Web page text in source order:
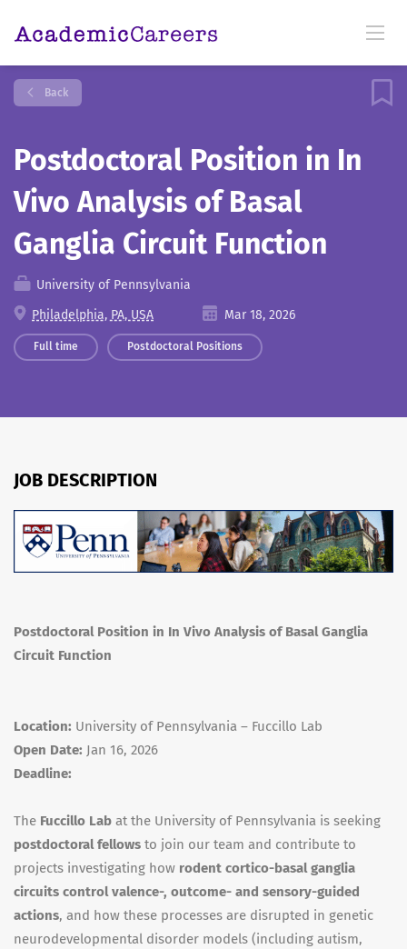
Back
Postdoctoral Position in In
Vivo Analysis of Basal
Ganglia Circuit Function
University of Pennsylvania
Philadelphia, PA, USA
Mar 18, 2026
Full time Postdoctoral Positions
JOB DESCRIPTION
Postdoctoral Position in In Vivo Analysis of Basal Ganglia
Circuit Function
Location: University of Pennsylvania – Fuccillo Lab
Open Date: Jan 16, 2026
Deadline:
The Fuccillo Lab at the University of Pennsylvania is seeking
postdoctoral fellows to join our team and contribute to
projects investigating how rodent cortico-basal ganglia
circuits control valence-, outcome- and sensory-guided
actions, and how these processes are disrupted in genetic
neurodevelopmental disorder models (including autism,